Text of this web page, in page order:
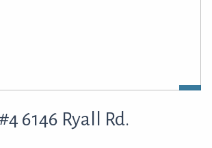
6146 Ryall Rd.